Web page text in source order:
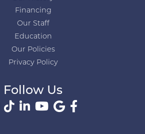
Financing
Our Staff
Education
Our Policies
Privacy Policy
Follow Us